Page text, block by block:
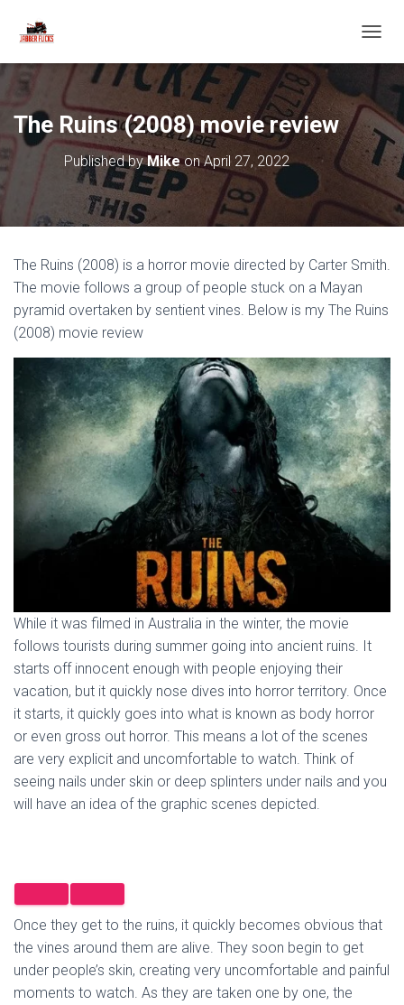
O
L
E
N
A
V
G
I
N
The Ruins (2008) movie review
Published byMikeonApril 27, 2022
The Ruins (2008) is a horror movie directed by Carter Smith.
The movie follows a group of people stuck on a Mayan
pyramid overtaken by sentient vines. Below is my The Ruins
(2008) movie review
While it was filmed in Australia in the winter, the movie
follows tourists during summer going into ancient ruins. It
starts off innocent enough with people enjoying their
vacation, but it quickly nose dives into horror territory. Once
it starts, it quickly goes into what is known as body horror
or even gross out horror. This means a lot of the scenes
are very explicit and uncomfortable to watch. Think of
seeing nails under skin or deep splinters under nails and you
will have an idea of the graphic scenes depicted.
Once they get to the ruins, it quickly becomes obvious that
the vines around them are alive. They soon begin to get
under people’s skin, creating very uncomfortable and painful
moments to watch. As they are taken one by one, the